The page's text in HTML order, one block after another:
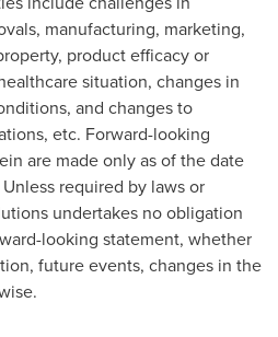
manufacturing, marketing,
product efficacy or
situation, changes in
and changes to
etc. Forward-looking
are made only as of the date
required by laws or
undertakes no obligation
looking statement, whether
future events, changes in the